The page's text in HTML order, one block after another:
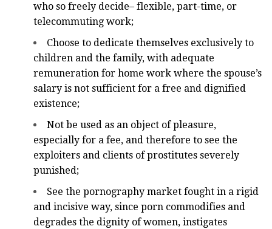
who so freely decide– flexible, part-time, or
telecommuting work;
Choose to dedicate themselves exclusively to
children and the family, with adequate
remuneration for home work where the spouse’s
salary is not sufficient for a free and dignified
existence;
Not be used as an object of pleasure,
especially for a fee, and therefore to see the
exploiters and clients of prostitutes severely
punished;
See the pornography market fought in a rigid
and incisive way, since porn commodifies and
degrades the dignity of women, instigates